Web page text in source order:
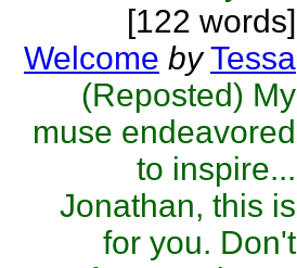
[122 words]
Welcome by Tessa
(Reposted) My
muse endeavored
to inspire...
Jonathan, this is
for you. Don't